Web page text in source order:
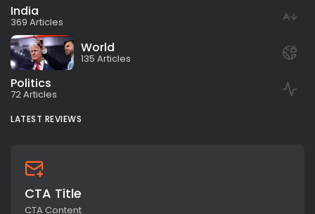
India
369 Articles
World
135 Articles
Politics
72 Articles
LATEST REVIEWS
CTA Title
CTA Content